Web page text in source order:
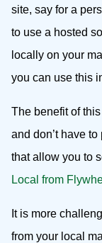
site, say for a
to use a hosted
locally on your
you can use this
The benefit of
and don’t have
that allow you to
Local from
It is more
from your local